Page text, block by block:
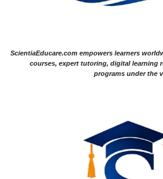
ScientiaEducare.com empowers learners
courses, expert tutoring, digital learning
programs under the